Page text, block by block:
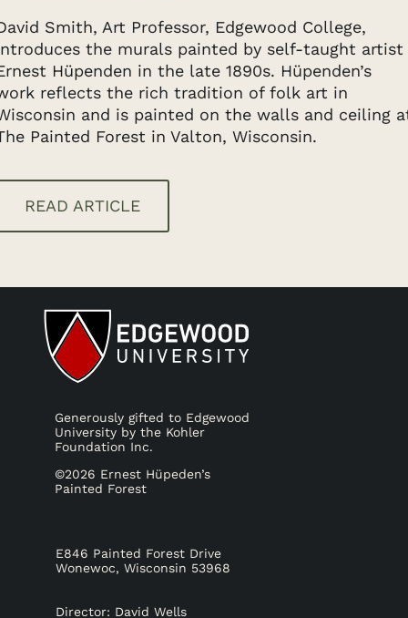
Smith, Art Professor, Edgewood College,
the murals painted by self-taught artist
Hüpenden in the late 1890s. Hüpenden’s
reflects the rich tradition of folk art in
and is painted on the walls and ceiling
Painted Forest in Valton, Wisconsin.
READ ARTICLE
Generously gifted to Edgewood
University by the Kohler
Foundation Inc.
©2026 Ernest Hüpeden’s
Painted Forest
E846 Painted Forest Drive
Wonewoc, Wisconsin 53968
Director: David Wells